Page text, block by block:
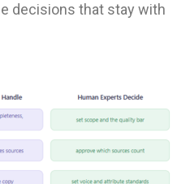
decisions that stay with